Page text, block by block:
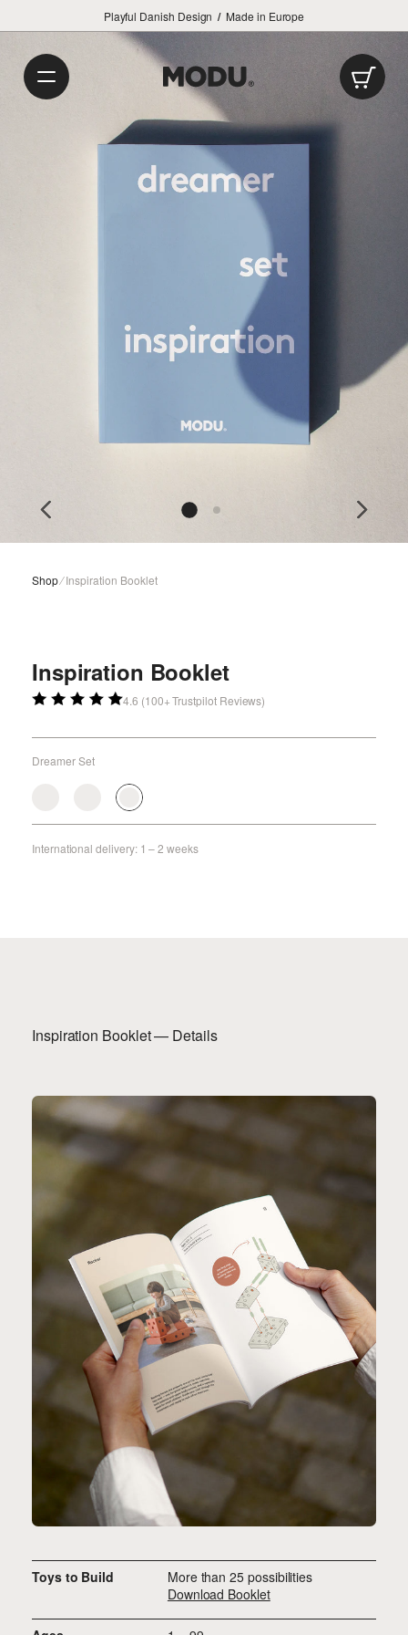
Playful Danish Design / Made in Europe
Shop⁄ Inspiration Booklet
Inspiration Booklet
4.6 (100+ Trustpilot Reviews)
Dreamer Set
International delivery: 1 – 2 weeks
Inspiration Booklet — Details
Toys to Build
More than 25 possibilities
Download Booklet